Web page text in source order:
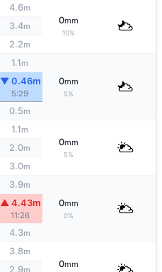
4.6m
0mm
10%
3.4m
2.2m
1.1m
0mm
5%
▼ 0.46m
5:29
0.5m
1.1m
0mm
5%
2.0m
3.0m
3.9m
0mm
0%
▲ 4.43m
11:26
4.3m
3.8m
0mm
2.9m